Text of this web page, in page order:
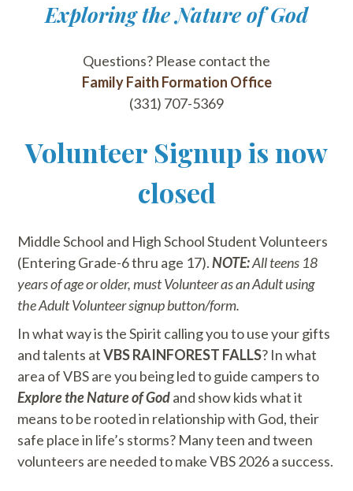
Exploring the Nature of God
Questions? Please contact the
Family Faith Formation Office
(331) 707-5369
Volunteer Signup is now
closed
Middle School and High School Student Volunteers
(Entering Grade-6 thru age 17).NOTE:All teens 18
years of age or older, must Volunteer as an Adult using
the Adult Volunteer signup button/form.
In what way is the Spirit calling you to use your gifts
and talents atVBS RAINFOREST FALLS? In what
area of VBS are you being led to guide campers to
Explore the Nature of Godand show kids what it
means to be rooted in relationship with God, their
safe place in life’s storms? Many teen and tween
volunteers are needed to make VBS 2026 a success.